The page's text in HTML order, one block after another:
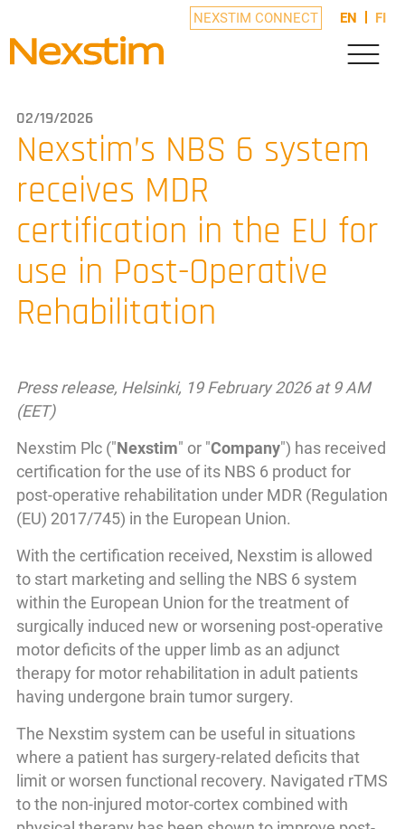
NEXSTIM CONNECT EN FI
02/19/2026
Nexstim’s NBS 6 system
receives MDR
certification in the EU for
use in Post-Operative
Rehabilitation
Press release, Helsinki, 19 February 2026 at 9 AM
(EET)
Nexstim Plc ("Nexstim" or "Company") has received
certification for the use of its NBS 6 product for
post-operative rehabilitation under MDR (Regulation
(EU) 2017/745) in the European Union.
With the certification received, Nexstim is allowed
to start marketing and selling the NBS 6 system
within the European Union for the treatment of
surgically induced new or worsening post-operative
motor deficits of the upper limb as an adjunct
therapy for motor rehabilitation in adult patients
having undergone brain tumor surgery.
The Nexstim system can be useful in situations
where a patient has surgery-related deficits that
limit or worsen functional recovery. Navigated rTMS
to the non-injured motor-cortex combined with